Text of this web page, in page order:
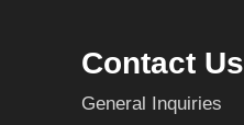
Contact Us
General Inquiries